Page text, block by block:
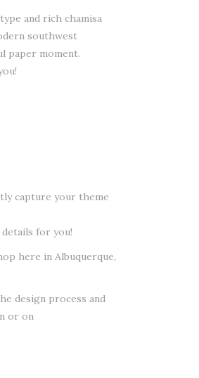
and rich chamisa
southwest
paper moment.
capture your theme
for you!
here in Albuquerque,
design process and
or on